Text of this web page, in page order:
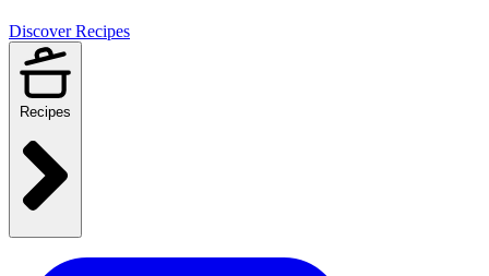
Discover Recipes
Recipes